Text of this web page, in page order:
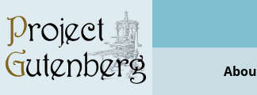
main
content